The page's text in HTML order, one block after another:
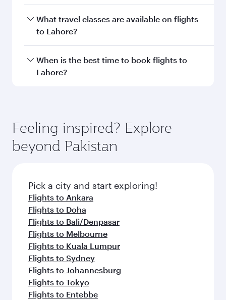
Document type
Transit country/region
You might also like...